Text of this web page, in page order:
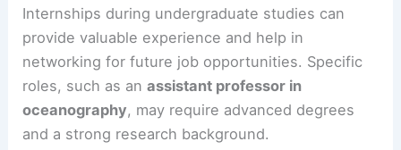
Internships during undergraduate studies can
provide valuable experience and help in
networking for future job opportunities. Specific
roles, such as anassistant professor in
oceanography, may require advanced degrees
and a strong research background.